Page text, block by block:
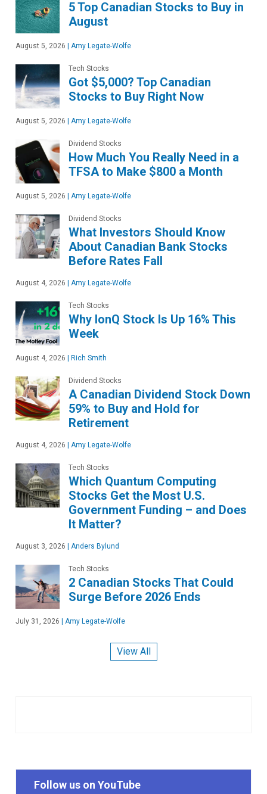
5 Top Canadian Stocks to Buy in
August
August 5, 2026 Amy Legate-Wolfe
Tech Stocks
Got $5,000? Top Canadian
Stocks to Buy Right Now
August 5, 2026 Amy Legate-Wolfe
Dividend Stocks
How Much You Really Need in a
TFSA to Make $800 a Month
August 5, 2026 Amy Legate-Wolfe
Dividend Stocks
What Investors Should Know
About Canadian Bank Stocks
Before Rates Fall
August 4, 2026 Amy Legate-Wolfe
Tech Stocks
Why IonQ Stock Is Up 16% This
Week
August 4, 2026 Rich Smith
Dividend Stocks
A Canadian Dividend Stock Down
59% to Buy and Hold for
Retirement
August 4, 2026 Amy Legate-Wolfe
Tech Stocks
Which Quantum Computing
Stocks Get the Most U.S.
Government Funding – and Does
It Matter?
August 3, 2026 Anders Bylund
Tech Stocks
2 Canadian Stocks That Could
Surge Before 2026 Ends
July 31, 2026 Amy Legate-Wolfe
View All
Follow us on YouTube